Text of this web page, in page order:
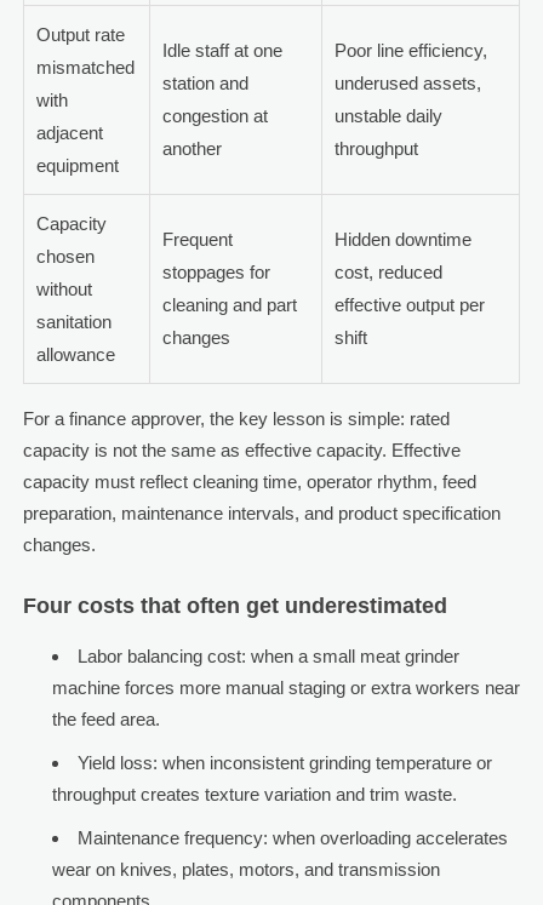
Output rate
mismatched
with
adjacent
equipment
Idle staff at one
station and
congestion at
another
Poor line efficiency,
underused assets,
unstable daily
throughput
Capacity
chosen
without
sanitation
allowance
Frequent
stoppages for
cleaning and part
changes
Hidden downtime
cost, reduced
effective output per
shift
For a finance approver, the key lesson is simple: rated
capacity is not the same as effective capacity. Effective
capacity must reflect cleaning time, operator rhythm, feed
preparation, maintenance intervals, and product specification
changes.
Four costs that often get underestimated
Labor balancing cost: when a small meat grinder
machine forces more manual staging or extra workers near
the feed area.
Yield loss: when inconsistent grinding temperature or
throughput creates texture variation and trim waste.
Maintenance frequency: when overloading accelerates
wear on knives, plates, motors, and transmission
components.